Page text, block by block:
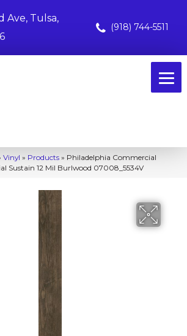
Ave, Tulsa,
(918) 744-5511
Vinyl » Products » Philadelphia Commercial
Sustain 12 Mil Burlwood 07008_5534V